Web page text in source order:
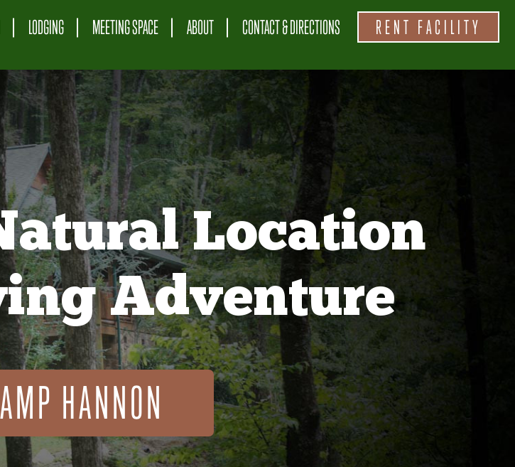
LODGING MEETING SPACE ABOUT CONTACT & DIRECTIONS RENT FACILITY
Location
Adventure
HANNON